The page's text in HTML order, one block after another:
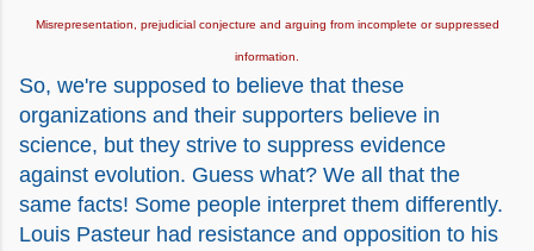
Misrepresentation, prejudicial conjecture and arguing from incomplete or suppressed
information.
So, we're supposed to believe that these
organizations and their supporters believe in
science, but they strive to suppress evidence
against evolution. Guess what? We all that the
same facts! Some people interpret them differently.
Louis Pasteur had resistance and opposition to his